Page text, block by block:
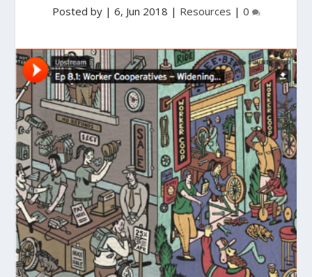
Posted by | 6, Jun 2018 | Resources | 0